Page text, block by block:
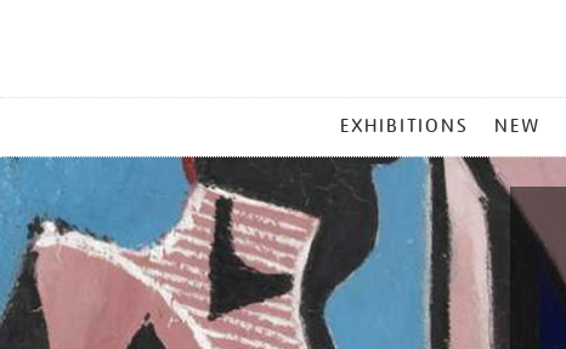
MENU
EXHIBITIONS NEW